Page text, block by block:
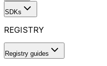
SDKs
REGISTRY
Registry guides